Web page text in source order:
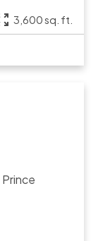
3,600 sq. ft.
Prince